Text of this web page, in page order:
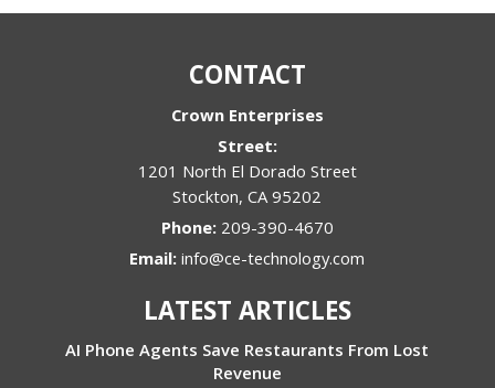
CONTACT
Crown Enterprises
Street:
1201 North El Dorado Street
Stockton,CA 95202
Phone: 209-390-4670
Email:info@ce-technology.com
LATEST ARTICLES
AI Phone Agents Save Restaurants From Lost
Revenue